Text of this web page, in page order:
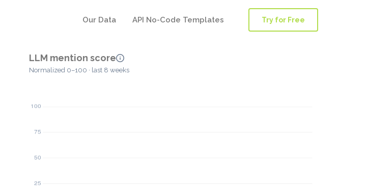
Our Data API No-Code Templates Try for Free
LLM mention score
Normalized 0–100 · last 8 weeks